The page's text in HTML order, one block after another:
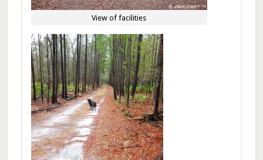
View of facilities